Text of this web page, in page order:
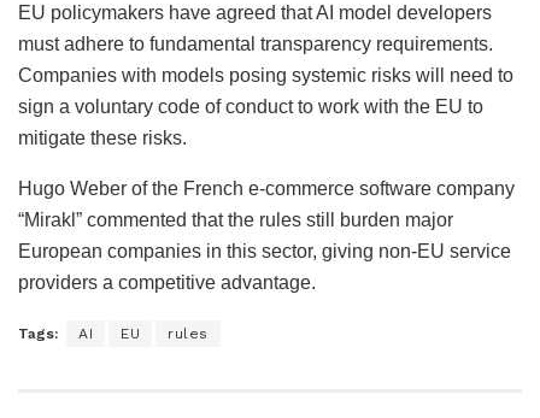
EU policymakers have agreed that AI model developers
must adhere to fundamental transparency requirements.
Companies with models posing systemic risks will need to
sign a voluntary code of conduct to work with the EU to
mitigate these risks.
Hugo Weber of the French e-commerce software company
“Mirakl” commented that the rules still burden major
European companies in this sector, giving non-EU service
providers a competitive advantage.
Tags: AI EU rules